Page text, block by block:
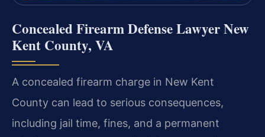
Concealed Firearm Defense Lawyer New
Kent County, VA
A concealed firearm charge in New Kent
County can lead to serious consequences,
including jail time, fines, and a permanent